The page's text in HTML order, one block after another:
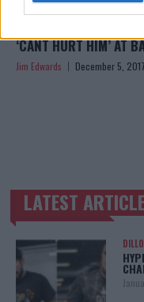
‘CANT HURT HIM’ AT
Jim Edwards December 5, 2017
TRENDING POSTS
LATEST